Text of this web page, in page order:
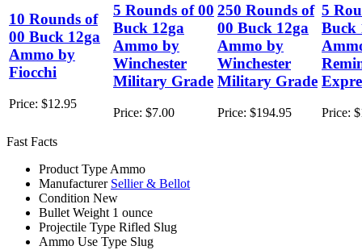
10 Rounds of
00 Buck 12ga
Ammo by
Fiocchi
Price: $12.95
5 Rounds of 00
Buck 12ga
Ammo by
Winchester
Military Grade
Price: $7.00
250 Rounds of
00 Buck 12ga
Ammo by
Winchester
Military Grade
Price: $194.95
5
Buck
Price:
Fast Facts
Product Type Ammo
Manufacturer Sellier & Bellot
Condition New
Bullet Weight 1 ounce
Projectile Type Rifled Slug
Ammo Use Type Slug